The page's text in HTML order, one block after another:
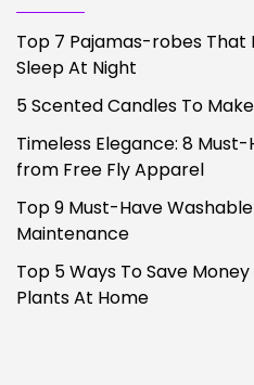
Top 7 Pajamas-robes That
Sleep At Night
5 Scented Candles To
Timeless Elegance: 8
from Free Fly Apparel
Top 9 Must-Have
Maintenance
Top 5 Ways To Save
Plants At Home